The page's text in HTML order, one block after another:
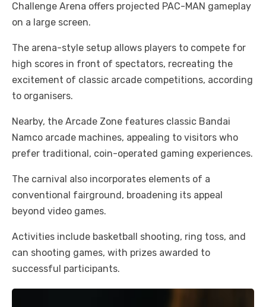
Challenge Arena offers projected PAC-MAN gameplay
on a large screen.
The arena-style setup allows players to compete for
high scores in front of spectators, recreating the
excitement of classic arcade competitions, according
to organisers.
Nearby, the Arcade Zone features classic Bandai
Namco arcade machines, appealing to visitors who
prefer traditional, coin-operated gaming experiences.
The carnival also incorporates elements of a
conventional fairground, broadening its appeal
beyond video games.
Activities include basketball shooting, ring toss, and
can shooting games, with prizes awarded to
successful participants.